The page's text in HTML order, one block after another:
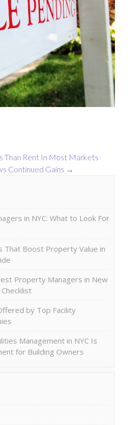
Than Rent In Most Markets
Continued Gains →
in NYC: What to Look For
That Boost Property Value in
Property Managers in New
by Top Facility
Management in NYC Is
for Building Owners